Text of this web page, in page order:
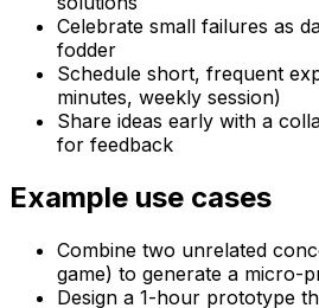
Celebrate small failures as
fodder
Schedule short, frequent
minutes, weekly session)
Share ideas early with a
for feedback
Example use cases
Combine two unrelated
game) to generate a micro-
Design a 1-hour prototype